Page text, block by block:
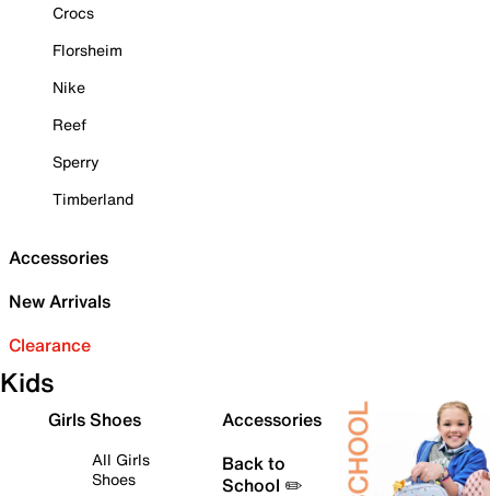
Crocs
Florsheim
Nike
Reef
Sperry
Timberland
Accessories
New Arrivals
Clearance
Kids
Girls Shoes
All Girls
Shoes
Accessories
Back to
School ✏️